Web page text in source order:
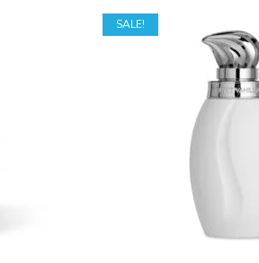
SALE!